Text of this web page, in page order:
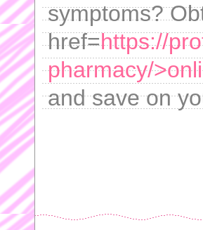
symptoms?
href=https://
pharmacy/
and save on